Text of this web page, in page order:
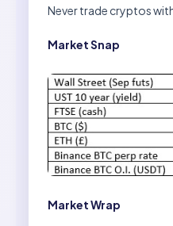
Never trade cryptos
Market Snap
Market Wrap